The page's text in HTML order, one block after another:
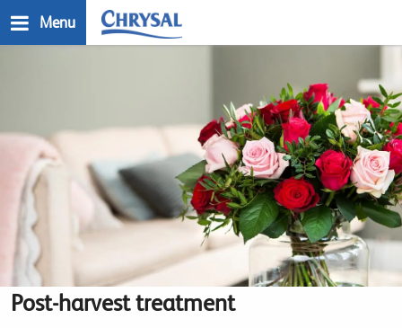
to
Menu
Post-harvest treatment